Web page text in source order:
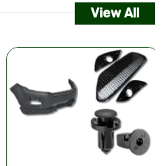
View All